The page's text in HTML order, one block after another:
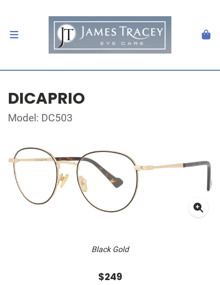
DICAPRIO
Model: DC503
Black Gold
$249